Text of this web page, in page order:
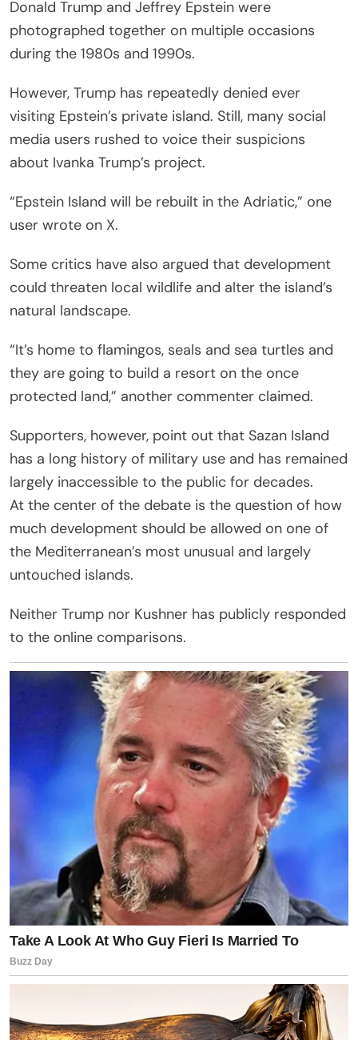
Donald Trump and Jeffrey Epstein were
photographed together on multiple occasions
during the 1980s and 1990s.
However, Trump has repeatedly denied ever
visiting Epstein’s private island. Still, many social
media users rushed to voice their suspicions
about Ivanka Trump’s project.
“Epstein Island will be rebuilt in the Adriatic,” one
user wrote on X.
Some critics have also argued that development
could threaten local wildlife and alter the island’s
natural landscape.
“It’s home to flamingos, seals and sea turtles and
they are going to build a resort on the once
protected land,” another commenter claimed.
Supporters, however, point out that Sazan Island
has a long history of military use and has remained
largely inaccessible to the public for decades.
At the center of the debate is the question of how
much development should be allowed on one of
the Mediterranean’s most unusual and largely
untouched islands.
Neither Trump nor Kushner has publicly responded
to the online comparisons.